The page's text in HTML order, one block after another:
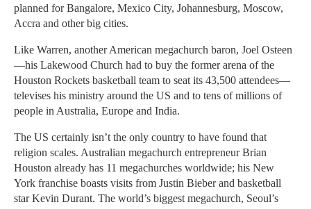
planned for Bangalore, Mexico City, Johannesburg, Moscow,
Accra and other big cities.
Like Warren, another American megachurch baron, Joel Osteen
—his Lakewood Church had to buy the former arena of the
Houston Rockets basketball team to seat its 43,500 attendees—
televises his ministry around the US and to tens of millions of
people in Australia, Europe and India.
The US certainly isn’t the only country to have found that
religion scales. Australian megachurch entrepreneur Brian
Houston already has 11 megachurches worldwide; his New
York franchise boasts visits from Justin Bieber and basketball
star Kevin Durant. The world’s biggest megachurch, Seoul’s